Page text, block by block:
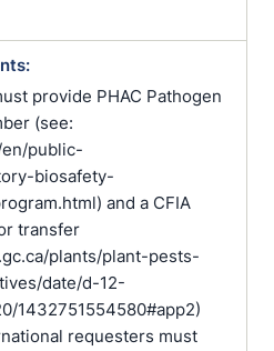
provide PHAC Pathogen
(see:
en/public-
biosafety-
and a CFIA
transfer
plants/plant-pests-
date/d-12-
1432751554580#app2)
requesters must